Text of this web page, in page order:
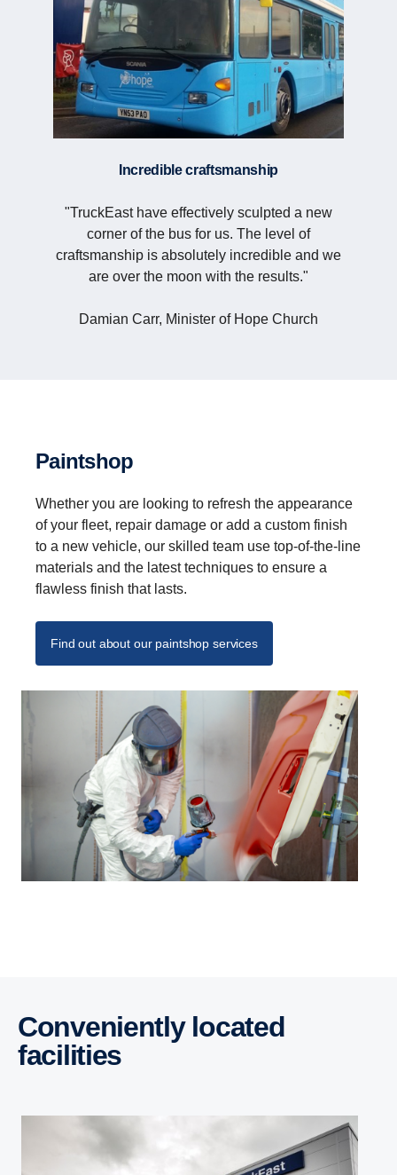
Incredible craftsmanship
"TruckEast have effectively sculpted a new
corner of the bus for us. The level of
craftsmanship is absolutely incredible and we
are over the moon with the results."
Damian Carr, Minister of Hope Church
Paintshop
Whether you are looking to refresh the appearance
of your fleet, repair damage or add a custom finish
to a new vehicle, our skilled team use top-of-the-line
materials and the latest techniques to ensure a
flawless finish that lasts.
Find out about our paintshop services
Conveniently located
facilities